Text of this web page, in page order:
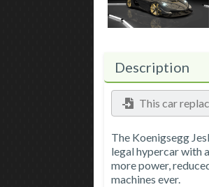
Description
This car
The Koenigsegg
legal hypercar with
more power,
machines ever.